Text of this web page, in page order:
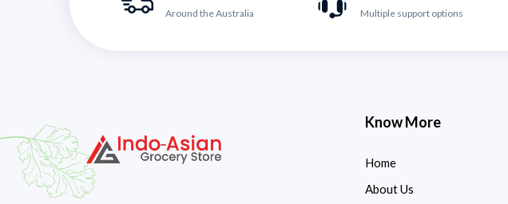
Around the Australia Multiple support options
Know More
Home
About Us